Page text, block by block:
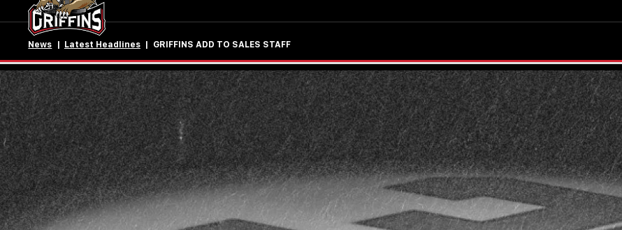
News Latest Headlines GRIFFINS ADD TO SALES STAFF